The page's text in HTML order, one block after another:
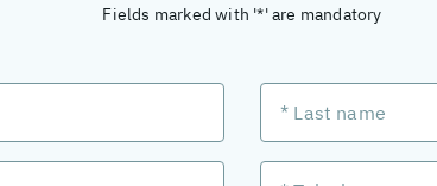
Fields marked with '*' are mandatory